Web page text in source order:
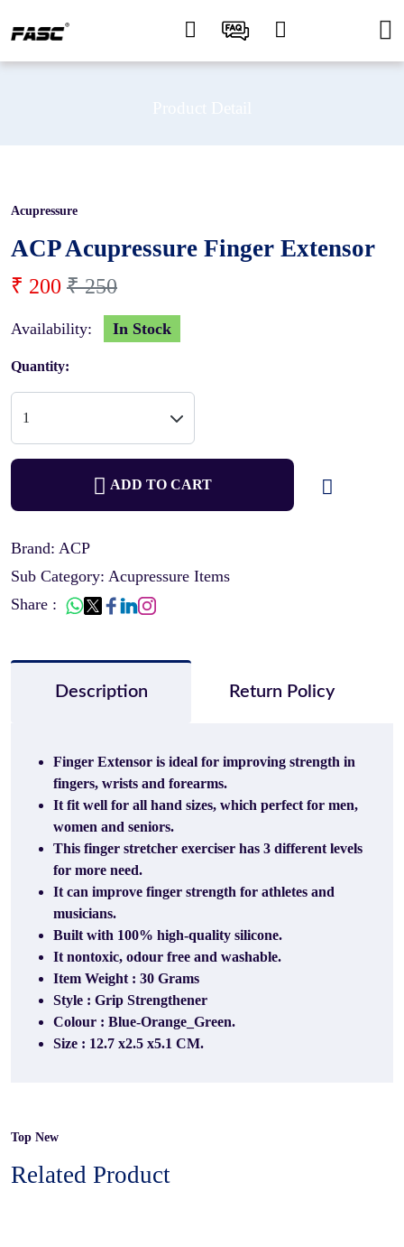
Acupressure
ACP Acupressure Finger Extensor
₹ 200 ₹ 250
Availability: In Stock
Quantity:
ADD TO CART
Brand: ACP
Sub Category: Acupressure Items
Share :
Description Return Policy
Finger Extensor is ideal for improving strength in
fingers, wrists and forearms.
It fit well for all hand sizes, which perfect for men,
women and seniors.
This finger stretcher exerciser has 3 different levels
for more need.
It can improve finger strength for athletes and
musicians.
Built with 100% high-quality silicone.
It nontoxic, odour free and washable.
Item Weight : 30 Grams
Style : Grip Strengthener
Colour : Blue-Orange_Green.
Size : 12.7 x2.5 x5.1 CM.
Top New
Related Product